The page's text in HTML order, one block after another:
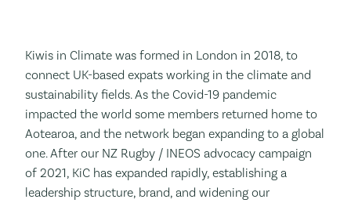
Kiwis in Climate was formed in London in 2018, to
connect UK-based expats working in the climate and
sustainability fields. As the Covid-19 pandemic
impacted the world some members returned home to
Aotearoa, and the network began expanding to a global
one. After our NZ Rugby / INEOS advocacy campaign
of 2021, KiC has expanded rapidly, establishing a
leadership structure, brand, and widening our